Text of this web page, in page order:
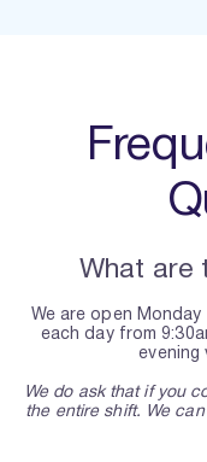
What are
We are open
each day from
evening
We do ask that if you
the entire shift. We